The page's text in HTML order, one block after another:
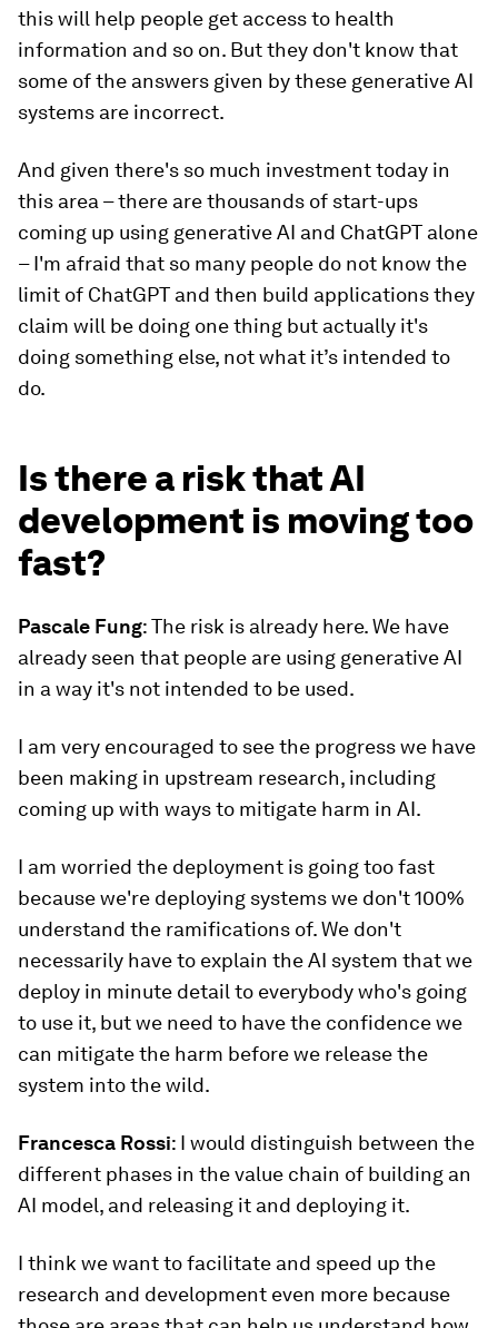
this will help people get access to health
information and so on. But they don't know that
some of the answers given by these generative AI
systems are incorrect.
And given there's so much investment today in
this area – there are thousands of start-ups
coming up using generative AI and ChatGPT alone
– I'm afraid that so many people do not know the
limit of ChatGPT and then build applications they
claim will be doing one thing but actually it's
doing something else, not what it’s intended to
do.
Is there a risk that AI
development is moving too
fast?
Pascale Fung: The risk is already here. We have
already seen that people are using generative AI
in a way it's not intended to be used.
I am very encouraged to see the progress we have
been making in upstream research, including
coming up with ways to mitigate harm in AI.
I am worried the deployment is going too fast
because we're deploying systems we don't 100%
understand the ramifications of. We don't
necessarily have to explain the AI system that we
deploy in minute detail to everybody who's going
to use it, but we need to have the confidence we
can mitigate the harm before we release the
system into the wild.
Francesca Rossi: I would distinguish between the
different phases in the value chain of building an
AI model, and releasing it and deploying it.
I think we want to facilitate and speed up the
research and development even more because